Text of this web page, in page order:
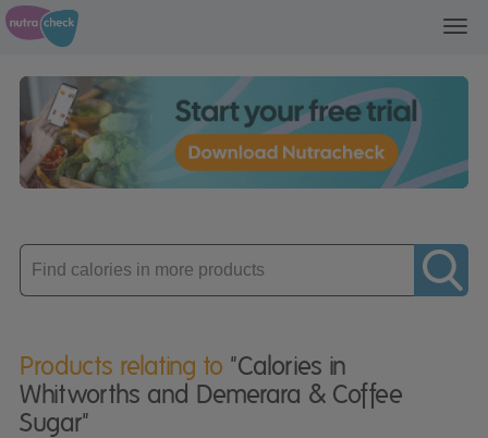
Enter
product
Products relating to "Calories in
Whitworths and Demerara & Coffee
Sugar"